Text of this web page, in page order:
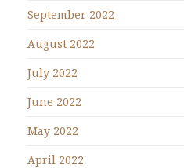
September 2022
August 2022
July 2022
June 2022
May 2022
April 2022